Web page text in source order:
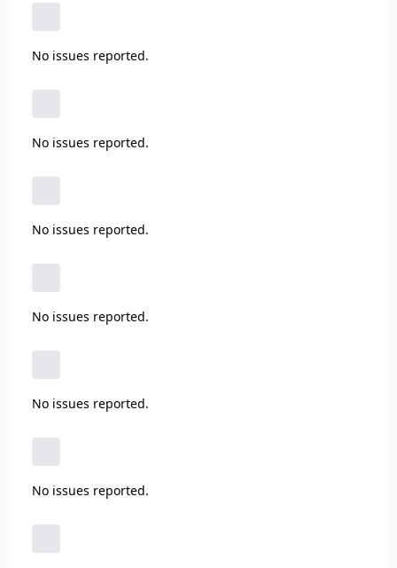
No issues reported.
No issues reported.
No issues reported.
No issues reported.
No issues reported.
No issues reported.